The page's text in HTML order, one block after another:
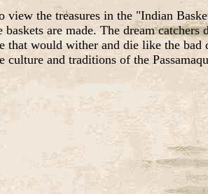
view the treasures in the "Indian
are made. The dream
that would wither and die like the bad
and traditions of the